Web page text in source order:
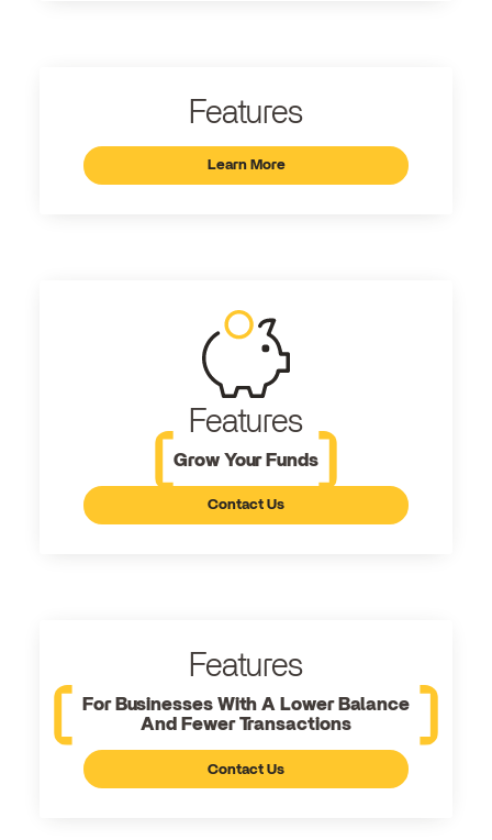
Features
Learn More
Features
Grow Your Funds
Contact Us
Features
For Businesses With A Lower Balance
And Fewer Transactions
Contact Us